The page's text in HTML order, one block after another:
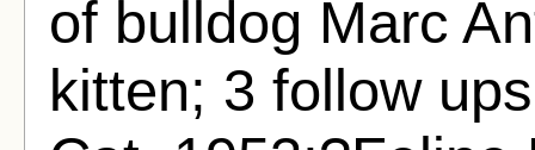
of bulldog Marc
kitten; 3 follow